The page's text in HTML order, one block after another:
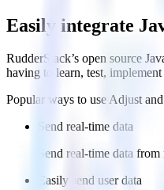
Easily integrate
RudderStack’s open source
having to learn, test,
Popular ways to useAdjustand
Send real-time data
Send real-time data
Easily send user data